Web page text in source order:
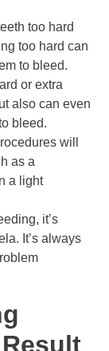
too hard
too hard can
to bleed.
or extra
also can even
bleed.
will
as a
a light
it’s
It’s always